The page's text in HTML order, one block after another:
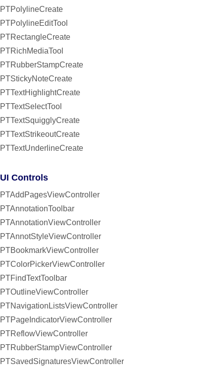
PTPolylineCreate
PTPolylineEditTool
PTRectangleCreate
PTRichMediaTool
PTRubberStampCreate
PTStickyNoteCreate
PTTextHighlightCreate
PTTextSelectTool
PTTextSquigglyCreate
PTTextStrikeoutCreate
PTTextUnderlineCreate
UI Controls
PTAddPagesViewController
PTAnnotationToolbar
PTAnnotationViewController
PTAnnotStyleViewController
PTBookmarkViewController
PTColorPickerViewController
PTFindTextToolbar
PTOutlineViewController
PTNavigationListsViewController
PTPageIndicatorViewController
PTReflowViewController
PTRubberStampViewController
PTSavedSignaturesViewController